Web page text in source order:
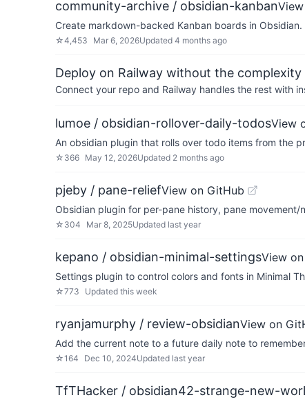
community-archive / obsidian-kanban
Create markdown-backed Kanban boards in Obsidian.
☆4,453 Mar 6, 2026Updated 4 months ago
Deploy on Railway without the
Connect your repo and Railway handles the rest with
lumoe / obsidian-rollover-daily-todosView
An obsidian plugin that rolls over todo items from the
☆ 366 May 12, 2026Updated 2 months ago
pjeby / pane-reliefView on GitHub
Obsidian plugin for per-pane history, pane
☆ 304 Mar 8, 2025Updated last year
kepano / obsidian-minimal-settingsView
Settings plugin to control colors and fonts in Minimal
☆773 Updated this week
ryanjamurphy / review-obsidianView on
Add the current note to a future daily note to
☆164 Dec 10, 2024Updated last year
TfTHacker / obsidian42-strange-new-